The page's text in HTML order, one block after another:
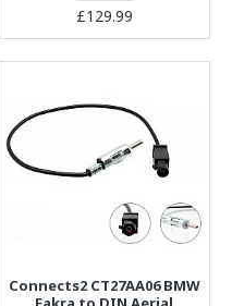
£129.99
Connects2 CT27AA06 BMW